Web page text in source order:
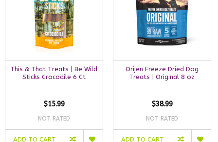
This & That Treats | Be Wild
Sticks Crocodile 6 Ct
$15.99
NOT RATED
ADD TO CART
Orijen Freeze Dried Dog
Treats | Original 8 oz
$38.99
NOT RATED
ADD TO CART